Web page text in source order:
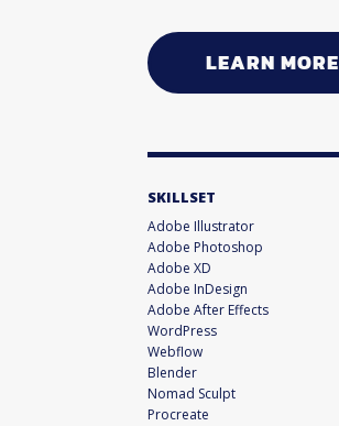
LEARN MORE
SKILLSET
Adobe Illustrator
Adobe Photoshop
Adobe XD
Adobe InDesign
Adobe After Effects
WordPress
Webflow
Blender
Nomad Sculpt
Procreate